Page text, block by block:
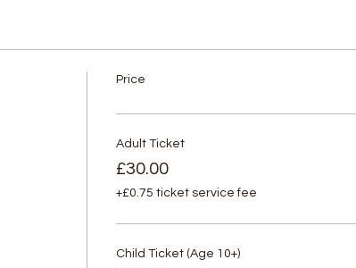
Price
Adult Ticket
£30.00
+£0.75 ticket service fee
Child Ticket (Age 10+)